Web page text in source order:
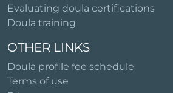
Evaluating doula certifications
Doula training
OTHER LINKS
Doula profile fee schedule
Terms of use